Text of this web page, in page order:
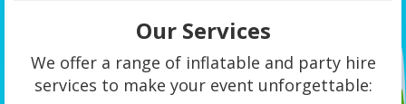
Our Services
We offer a range of inflatable and party hire
services to make your event unforgettable: